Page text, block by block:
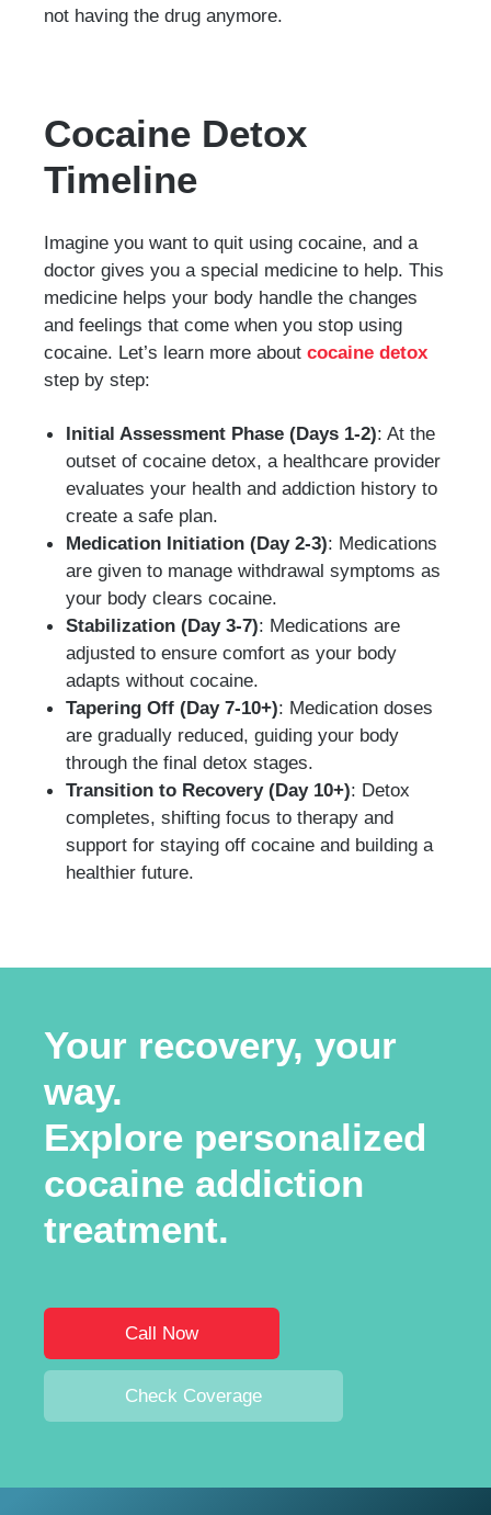
not having the drug anymore.
Cocaine Detox
Timeline
Imagine you want to quit using cocaine, and a
doctor gives you a special medicine to help. This
medicine helps your body handle the changes
and feelings that come when you stop using
cocaine. Let’s learn more about cocaine detox
step by step:
Initial Assessment Phase (Days 1-2): At the
outset of cocaine detox, a healthcare provider
evaluates your health and addiction history to
create a safe plan.
Medication Initiation (Day 2-3): Medications
are given to manage withdrawal symptoms as
your body clears cocaine.
Stabilization (Day 3-7): Medications are
adjusted to ensure comfort as your body
adapts without cocaine.
Tapering Off (Day 7-10+): Medication doses
are gradually reduced, guiding your body
through the final detox stages.
Transition to Recovery (Day 10+): Detox
completes, shifting focus to therapy and
support for staying off cocaine and building a
healthier future.
Your recovery, your
way.
Explore personalized
cocaine addiction
treatment.
Call Now
Check Coverage